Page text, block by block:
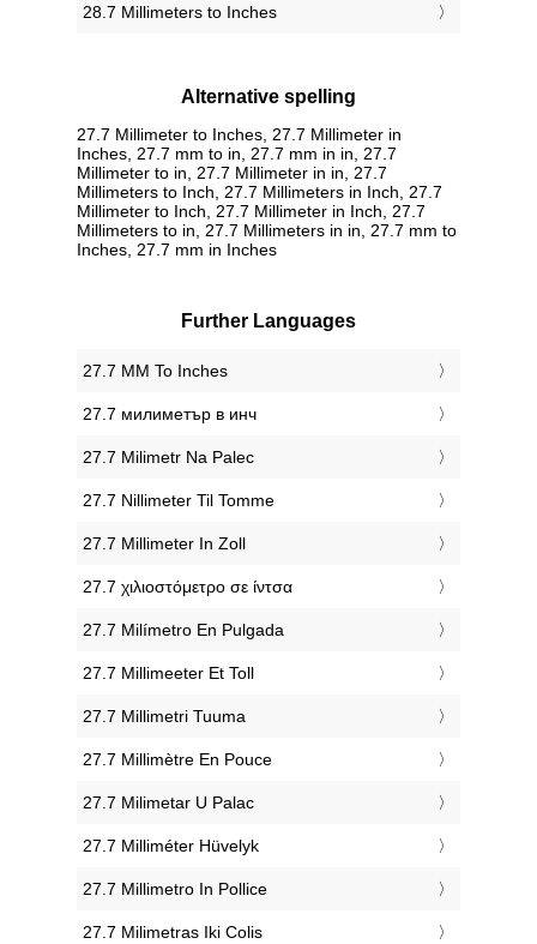
28.7 Millimeters to Inches
Alternative spelling
27.7 Millimeter to Inches, 27.7 Millimeter in
Inches, 27.7 mm to in, 27.7 mm in in, 27.7
Millimeter to in, 27.7 Millimeter in in, 27.7
Millimeters to Inch, 27.7 Millimeters in Inch, 27.7
Millimeter to Inch, 27.7 Millimeter in Inch, 27.7
Millimeters to in, 27.7 Millimeters in in, 27.7 mm to
Inches, 27.7 mm in Inches
Further Languages
‎27.7 MM To Inches
‎27.7 милиметър в инч
‎27.7 Milimetr Na Palec
‎27.7 Nillimeter Til Tomme
‎27.7 Millimeter In Zoll
‎27.7 χιλιοστόμετρο σε ίντσα
‎27.7 Milímetro En Pulgada
‎27.7 Millimeeter Et Toll
‎27.7 Millimetri Tuuma
‎27.7 Millimètre En Pouce
‎27.7 Milimetar U Palac
‎27.7 Milliméter Hüvelyk
‎27.7 Millimetro In Pollice
‎27.7 Milimetras Iki Colis